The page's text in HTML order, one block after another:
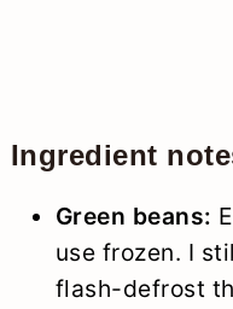
Ingredient
Green beans:
use frozen. I
flash-defrost